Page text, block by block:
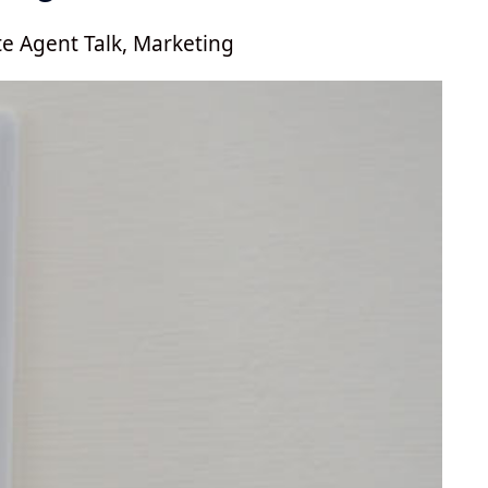
Agent Talk, Marketing